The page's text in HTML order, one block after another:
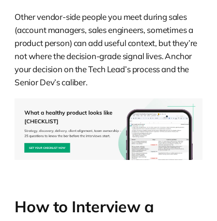
Other vendor-side people you meet during sales
(account managers, sales engineers, sometimes a
product person) can add useful context, but they’re
not where the decision-grade signal lives. Anchor
your decision on the Tech Lead’s process and the
Senior Dev’s caliber.
How to Interview a